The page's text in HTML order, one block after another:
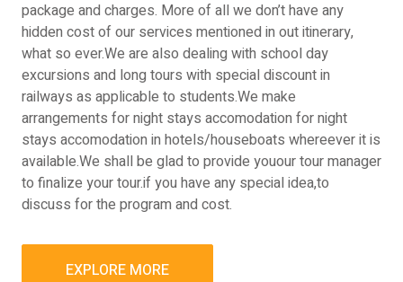
package and charges. More of all we don’t have any
hidden cost of our services mentioned in out itinerary,
what so ever.We are also dealing with school day
excursions and long tours with special discount in
railways as applicable to students.We make
arrangements for night stays accomodation for night
stays accomodation in hotels/houseboats whereever it is
available.We shall be glad to provide youour tour manager
to finalize your tour.if you have any special idea,to
discuss for the program and cost.
EXPLORE MORE